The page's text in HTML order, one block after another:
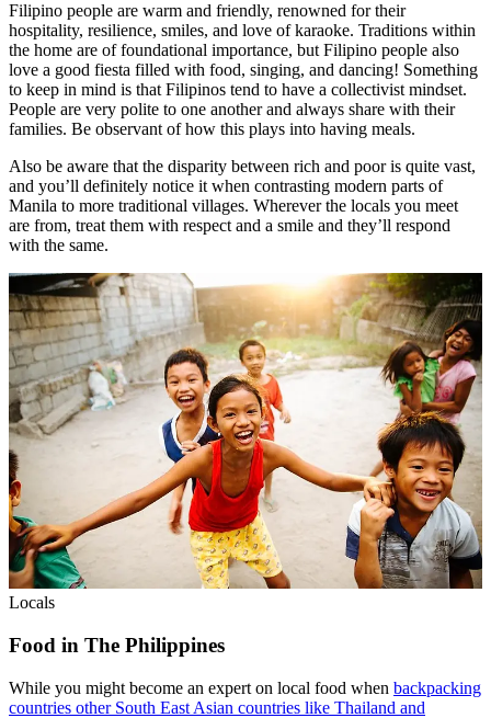
Filipino people are warm and friendly, renowned for their
hospitality, resilience, smiles, and love of karaoke. Traditions within
the home are of foundational importance, but Filipino people also
love a good fiesta filled with food, singing, and dancing! Something
to keep in mind is that Filipinos tend to have a collectivist mindset.
People are very polite to one another and always share with their
families. Be observant of how this plays into having meals.
Also be aware that the disparity between rich and poor is quite vast,
and you’ll definitely notice it when contrasting modern parts of
Manila to more traditional villages. Wherever the locals you meet
are from, treat them with respect and a smile and they’ll respond
with the same.
Locals
Food in The Philippines
While you might become an expert on local food when backpacking
countries other South East Asian countries like Thailand and